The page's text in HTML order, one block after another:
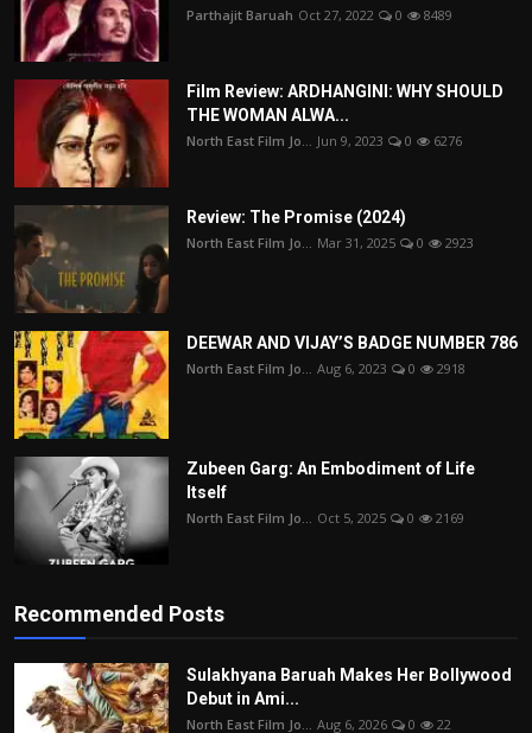
Parthajit Baruah Oct 27, 2022 0 8489
Film Review: ARDHANGINI: WHY SHOULD
THE WOMAN ALWA...
North East Film Jo... Jun 9, 2023 0 6276
Review: The Promise (2024)
North East Film Jo... Mar 31, 2025 0 2923
DEEWAR AND VIJAY’S BADGE NUMBER 786
North East Film Jo... Aug 6, 2023 0 2918
Zubeen Garg: An Embodiment of Life
Itself
North East Film Jo... Oct 5, 2025 0 2169
Recommended Posts
Sulakhyana Baruah Makes Her Bollywood
Debut in Ami...
North East Film Jo... Aug 6, 2026 0 22